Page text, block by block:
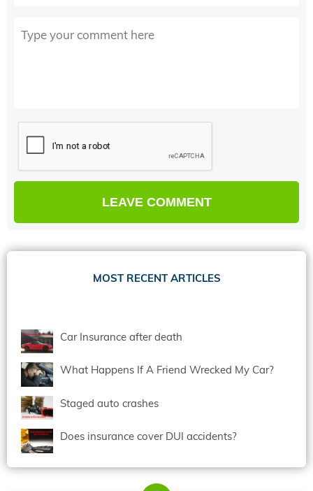
MOST RECENT ARTICLES
Car Insurance after death
What Happens If A Friend Wrecked My Car?
Staged auto crashes
Does insurance cover DUI accidents?